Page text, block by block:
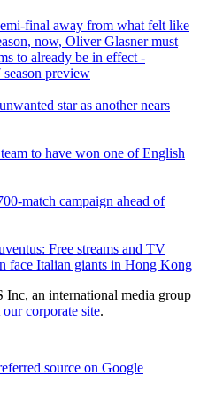
final away from what felt like
now, Oliver Glasner must
to already be in effect -
preview
star as another nears
to have won one of English
match campaign ahead of
Free streams and TV
face Italian giants in Hong Kong
an international media group
corporate site.
source on Google